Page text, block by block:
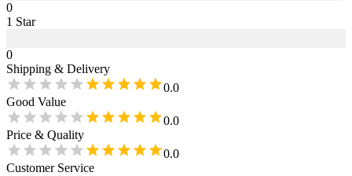
0
1 Star
0
Shipping & Delivery
0.0
Good Value
0.0
Price & Quality
0.0
Customer Service